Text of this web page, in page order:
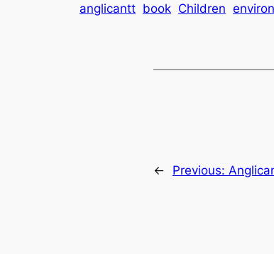
anglicantt book Children
← Previous: